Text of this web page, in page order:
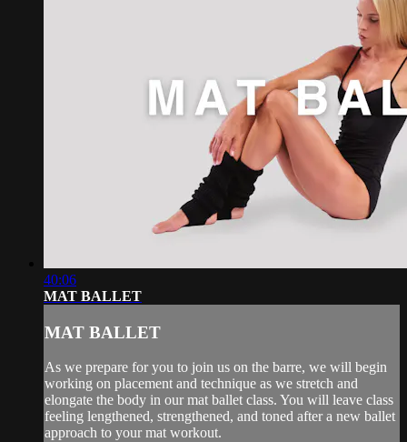
40:06
MAT BALLET
MAT BALLET
As we prepare for you to join us on the barre, we will begin
working on placement and technique as we stretch and
elongate the body in our mat ballet class. You will leave class
feeling lengthened, strengthened, and toned after a new ballet
approach to your mat workout.